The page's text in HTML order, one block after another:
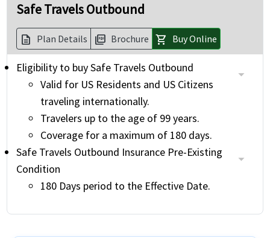
Safe Travels Outbound
description Plan Details picture_as_pdf Brochure shopping_cart Buy Online
Eligibility to buy Safe Travels Outbound
Valid for US Residents and US Citizens
traveling internationally.
Travelers up to the age of 99 years.
Coverage for a maximum of 180 days.
Safe Travels Outbound Insurance Pre-Existing
Condition
180 Days period to the Effective Date.